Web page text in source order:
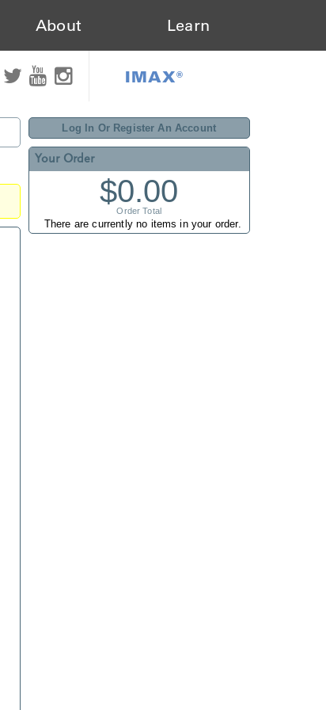
About Learn
IMAX®
Log In Or Register An Account
Your Order
$0.00
Order Total
There are currently no items in your order.